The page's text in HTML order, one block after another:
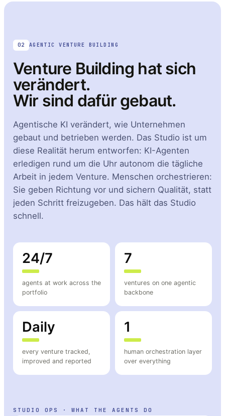
02 AGENTIC VENTURE BUILDING
Venture Building hat sich
verändert.
Wir sind dafür gebaut.
Agentische KI verändert, wie Unternehmen
gebaut und betrieben werden. Das Studio ist um
diese Realität herum entworfen: KI-Agenten
erledigen rund um die Uhr autonom die tägliche
Arbeit in jedem Venture. Menschen orchestrieren:
Sie geben Richtung vor und sichern Qualität, statt
jeden Schritt freizugeben. Das hält das Studio
schnell.
24/7
agents at work across the
portfolio
7
ventures on one agentic
backbone
Daily
every venture tracked,
improved and reported
1
human orchestration layer
over everything
STUDIO OPS · WHAT THE AGENTS DO